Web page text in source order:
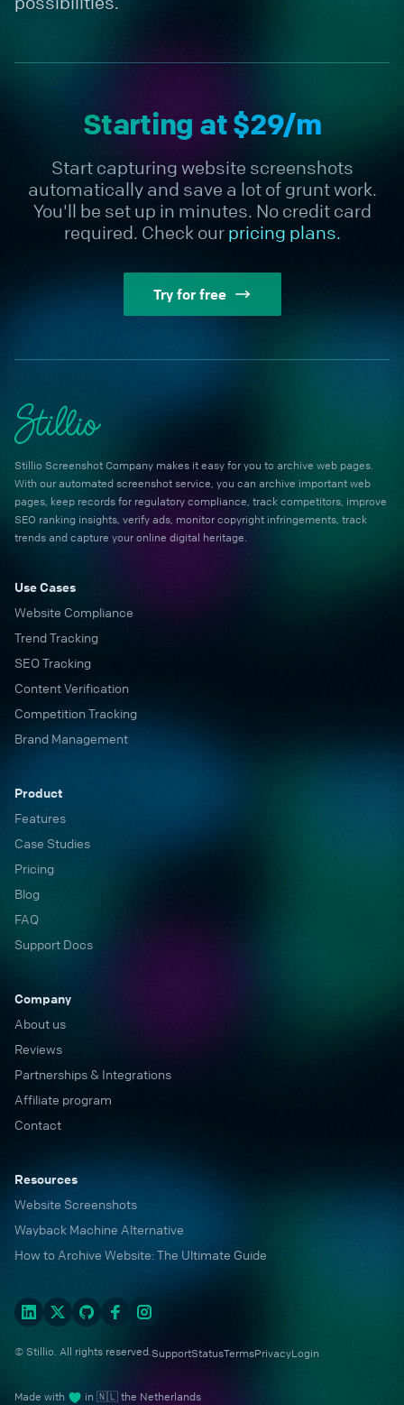
Starting at $29/m
Start capturing website screenshots
automatically and save a lot of grunt work.
You'll be set up in minutes. No credit card
required. Check our pricing plans.
Try for free
Stillio Screenshot Company makes it easy for you to archive web pages.
With our automated screenshot service, you can archive important web
pages, keep records for regulatory compliance, track competitors, improve
SEO ranking insights, verify ads, monitor copyright infringements, track
trends and capture your online digital heritage.
Use Cases
Website Compliance
Trend Tracking
SEO Tracking
Content Verification
Competition Tracking
Brand Management
Product
Features
Case Studies
Pricing
Blog
FAQ
Support Docs
Company
About us
Reviews
Partnerships & Integrations
Affiliate program
Contact
Resources
Website Screenshots
Wayback Machine Alternative
How to Archive Website: The Ultimate Guide
© Stillio. All rights reserved. SupportStatusTermsPrivacyLogin
Made with in 🇳🇱 the Netherlands